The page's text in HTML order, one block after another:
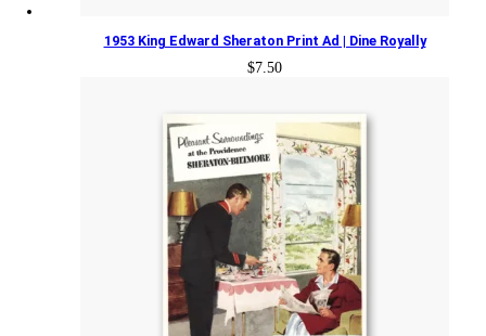
1953 King Edward Sheraton Print Ad | Dine Royally
$7.50